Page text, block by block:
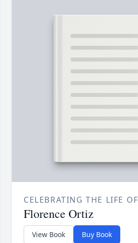
CELEBRATING THE LIFE OF
Florence Ortiz
View Book Buy Book